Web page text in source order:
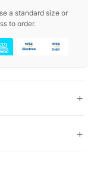
a standard size or
to order.
+
+